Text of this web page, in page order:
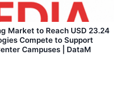
Market to Reach USD 23.24
Compete to Support
Campuses | DataM